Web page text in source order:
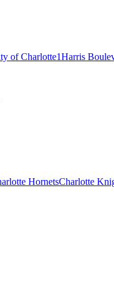
of Charlotte1Harris
HornetsCharlotte